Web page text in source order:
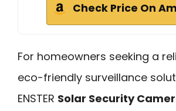
Check Price On
For homeowners seeking a
eco-friendly surveillance
ENSTER Solar Security